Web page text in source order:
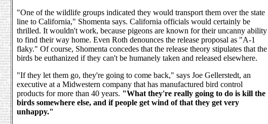
"One of the wildlife groups indicated they would transport them over the state
line to California," Shomenta says. California officials would certainly be
thrilled. It wouldn't work, because pigeons are known for their uncanny ability
to find their way home. Even Roth denounces the release proposal as "A-1
flaky." Of course, Shomenta concedes that the release theory stipulates that the
birds be euthanized if they can't be humanely taken and released elsewhere.
"If they let them go, they're going to come back," says Joe Gellerstedt, an
executive at a Midwestern company that has manufactured bird control
products for more than 40 years. "What they're really going to do is kill the
birds somewhere else, and if people get wind of that they get very
unhappy."